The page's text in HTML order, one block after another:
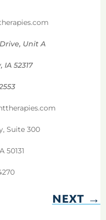
Unit A
52317
Suite 300
50131
NEXT→